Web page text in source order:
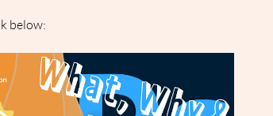
below: